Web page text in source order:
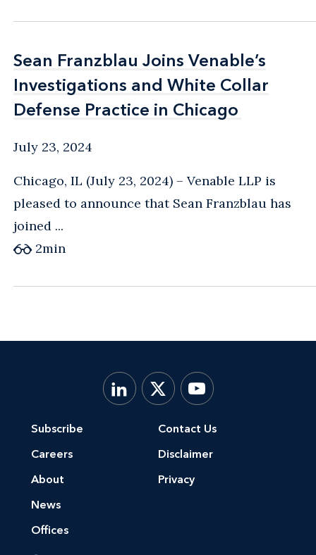
Sean Franzblau Joins Venable’s
Investigations and White Collar
Defense Practice in Chicago
Sean Franzblau Joins Venable’s
Investigations and White Collar
Defense Practice in Chicago
July 23, 2024
Chicago, IL (July 23, 2024) – Venable LLP is
pleased to announce that Sean Franzblau has
joined ...
2min
Subscribe
Careers
About
News
Offices
Contact Us
Disclaimer
Privacy